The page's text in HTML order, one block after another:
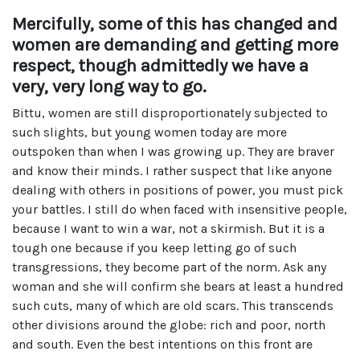
Mercifully, some of this has changed and
women are demanding and getting more
respect, though admittedly we have a
very, very long way to go.
Bittu, women are still disproportionately subjected to
such slights, but young women today are more
outspoken than when I was growing up. They are braver
and know their minds. I rather suspect that like anyone
dealing with others in positions of power, you must pick
your battles. I still do when faced with insensitive people,
because I want to win a war, not a skirmish. But it is a
tough one because if you keep letting go of such
transgressions, they become part of the norm. Ask any
woman and she will confirm she bears at least a hundred
such cuts, many of which are old scars. This transcends
other divisions around the globe: rich and poor, north
and south. Even the best intentions on this front are